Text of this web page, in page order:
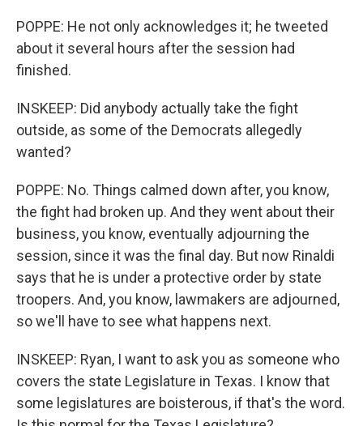
POPPE: He not only acknowledges it; he tweeted
about it several hours after the session had
finished.
INSKEEP: Did anybody actually take the fight
outside, as some of the Democrats allegedly
wanted?
POPPE: No. Things calmed down after, you know,
the fight had broken up. And they went about their
business, you know, eventually adjourning the
session, since it was the final day. But now Rinaldi
says that he is under a protective order by state
troopers. And, you know, lawmakers are adjourned,
so we'll have to see what happens next.
INSKEEP: Ryan, I want to ask you as someone who
covers the state Legislature in Texas. I know that
some legislatures are boisterous, if that's the word.